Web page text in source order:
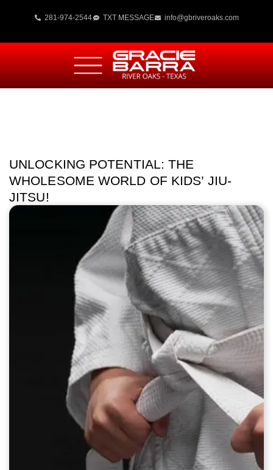
281-974-2544 TXT MESSAGE info@gbriveroaks.com
UNLOCKING POTENTIAL: THE
WHOLESOME WORLD OF KIDS’ JIU-
JITSU!